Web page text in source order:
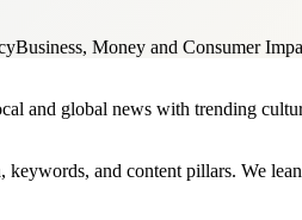
Business, Money and Consumer
and global news with trending
and content pillars. We